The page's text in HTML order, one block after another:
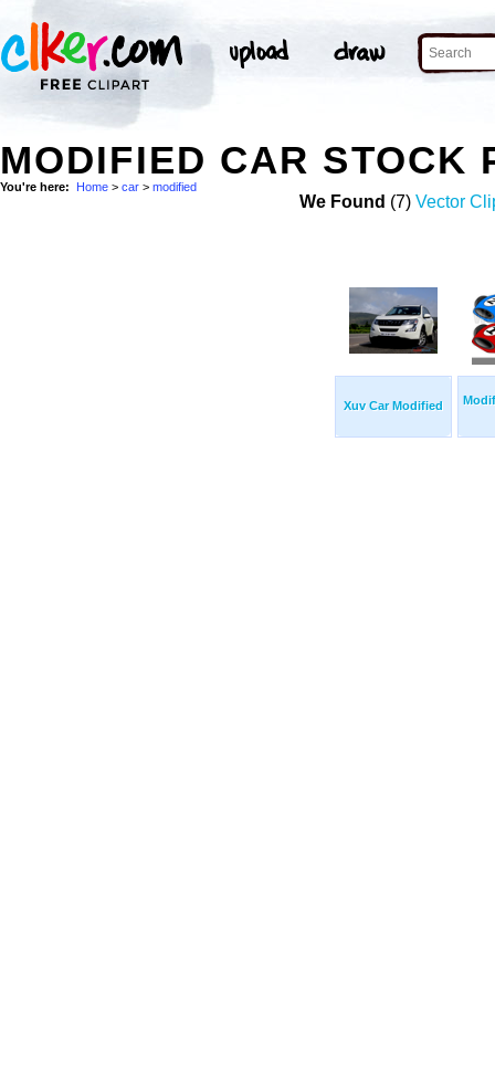
MODIFIED CAR STOCK
You're here: Home > car > modified
We Found (7) Vector
Xuv Car Modified